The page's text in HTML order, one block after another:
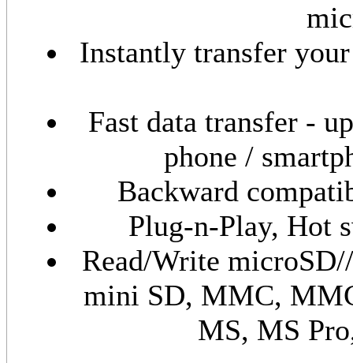
Instantly transfer
Fast data transfer -
phone /
Backward
Plug-n-Play, Hot
Read/Write
mini SD, MMC,
MS, MS